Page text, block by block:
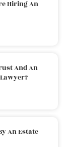
Hiring An
And An
An Estate